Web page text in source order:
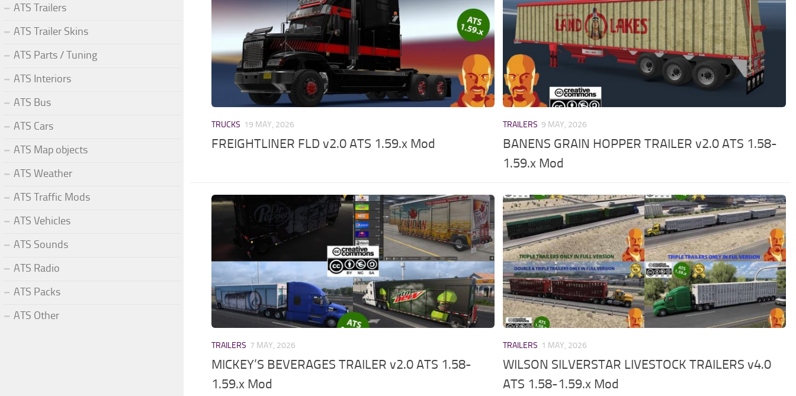
TRUCKS 19 MAY, 2026
FREIGHTLINER FLD v2.0 ATS 1.59.x Mod
TRAILERS 9 MAY, 2026
BANENS GRAIN HOPPER TRAILER v2.0 ATS 1.58-
1.59.x Mod
TRAILERS 7 MAY, 2026
MICKEY’S BEVERAGES TRAILER v2.0 ATS 1.58-
1.59.x Mod
TRAILERS 1 MAY, 2026
WILSON SILVERSTAR LIVESTOCK TRAILERS v4.0
ATS 1.58-1.59.x Mod
ATS Trailers
ATS Trailer Skins
ATS Parts / Tuning
ATS Interiors
ATS Bus
ATS Cars
ATS Map objects
ATS Weather
ATS Traffic Mods
ATS Vehicles
ATS Sounds
ATS Radio
ATS Packs
ATS Other